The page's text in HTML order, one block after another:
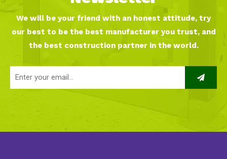
We will be your friend with an honest attitude, try
our best to be the best manufacturer you trust, and
the best construction partner in the world.